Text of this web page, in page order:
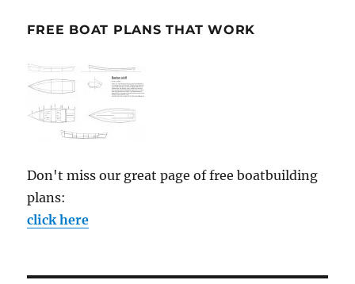
FREE BOAT PLANS THAT WORK
Don't miss our great page of free boatbuilding
plans:
click here